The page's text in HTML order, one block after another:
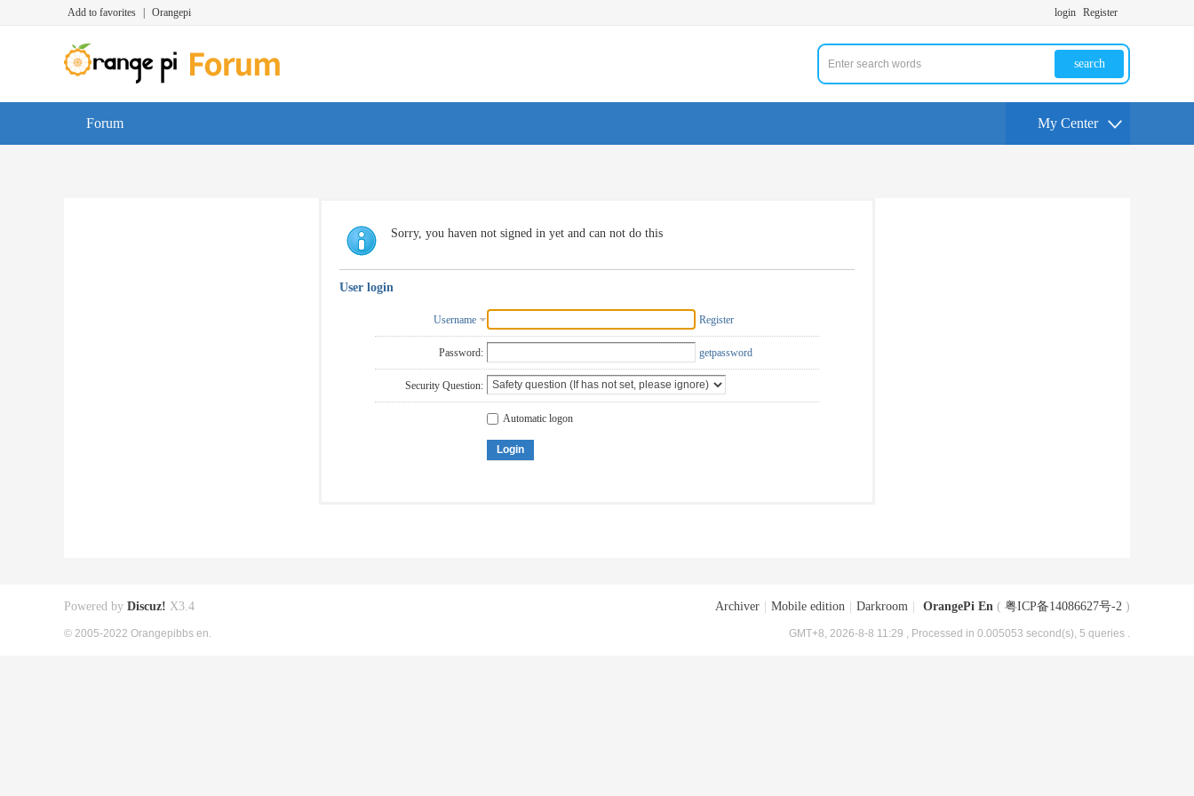
Add to favorites Orangepi login Register
search
Forum My Center
Sorry, you haven not signed in yet and can not do this
User login
Username Register
Password: getpassword
Security Question:
Automatic logon
Login
Archiver Mobile edition Darkroom OrangePi En ( 粤ICP备14086627号-2 )
GMT+8, 2026-8-8 11:29 , Processed in 0.005053 second(s), 5 queries .
Powered by Discuz! X3.4
© 2005-2022 Orangepibbs en.